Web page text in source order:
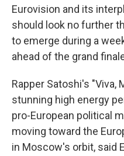
Eurovision and its
should look no further
to emerge during a
ahead of the grand
Rapper Satoshi's "Viva,
stunning high energy
pro-European political
moving toward the
in Moscow's orbit, said